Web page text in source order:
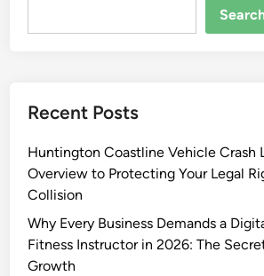
Recent Posts
Huntington Coastline Vehicle Crash
Overview to Protecting Your Legal
Collision
Why Every Business Demands a
Fitness Instructor in 2026: The
Growth